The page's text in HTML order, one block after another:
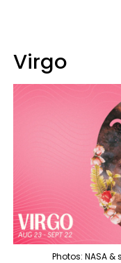
Virgo
Photos: NASA